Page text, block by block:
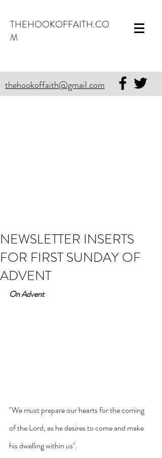
THEHOOKOFFAITH.CO
M
thehookoffaith@gmail.com
NEWSLETTER INSERTS
FOR FIRST SUNDAY OF
ADVENT
On Advent
"We must prepare our hearts for the coming
of the Lord, as he desires to come and make
his dwelling within us".